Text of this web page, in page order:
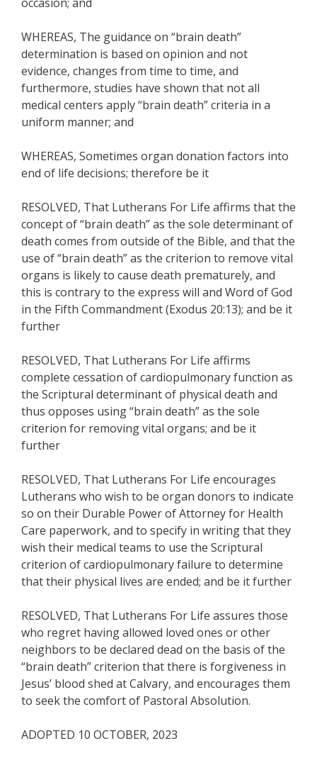
WHEREAS, The guidance on “brain death”
determination is based on opinion and not
evidence, changes from time to time, and
furthermore, studies have shown that not all
medical centers apply “brain death” criteria in a
uniform manner; and
WHEREAS, Sometimes organ donation factors into
end of life decisions; therefore be it
RESOLVED, That Lutherans For Life affirms that the
concept of “brain death” as the sole determinant of
death comes from outside of the Bible, and that the
use of “brain death” as the criterion to remove vital
organs is likely to cause death prematurely, and
this is contrary to the express will and Word of God
in the Fifth Commandment (Exodus 20:13); and be it
further
RESOLVED, That Lutherans For Life affirms
complete cessation of cardiopulmonary function as
the Scriptural determinant of physical death and
thus opposes using “brain death” as the sole
criterion for removing vital organs; and be it
further
RESOLVED, That Lutherans For Life encourages
Lutherans who wish to be organ donors to indicate
so on their Durable Power of Attorney for Health
Care paperwork, and to specify in writing that they
wish their medical teams to use the Scriptural
criterion of cardiopulmonary failure to determine
that their physical lives are ended; and be it further
RESOLVED, That Lutherans For Life assures those
who regret having allowed loved ones or other
neighbors to be declared dead on the basis of the
“brain death” criterion that there is forgiveness in
Jesus’ blood shed at Calvary, and encourages them
to seek the comfort of Pastoral Absolution.
ADOPTED 10 OCTOBER, 2023